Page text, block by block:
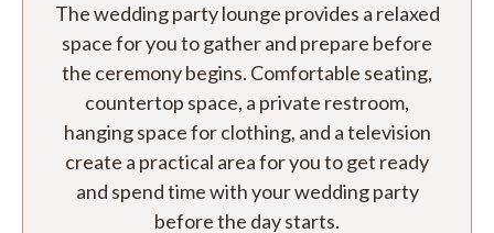
The wedding party lounge provides a relaxed
space for you to gather and prepare before
the ceremony begins. Comfortable seating,
countertop space, a private restroom,
hanging space for clothing, and a television
create a practical area for you to get ready
and spend time with your wedding party
before the day starts.